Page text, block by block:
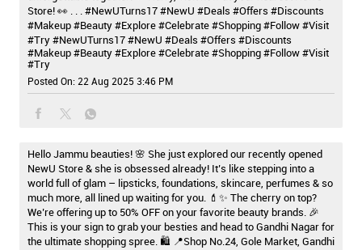
Store! 👀 . . . #NewUTurns17 #NewU #Deals #Offers #Discounts
#Makeup #Beauty #Explore #Celebrate #Shopping #Follow #Visit
#Try#NewUTurns17#NewU #Deals #Offers #Discounts
#Makeup#Beauty#Explore#Celebrate#Shopping#Follow#Visit
#Try
Posted On: 22 Aug 2025 3:46 PM
Hello Jammu beauties! 🌸 She just explored our recently opened
NewU Store & she is obsessed already! It’s like stepping into a
world full of glam – lipsticks, foundations, skincare, perfumes & so
much more, all lined up waiting for you. 💄✨ The cherry on top?
We’re offering up to 50% OFF on your favorite beauty brands. 🎉
This is your sign to grab your besties and head to Gandhi Nagar for
the ultimate shopping spree. 🛍️ 📍Shop No.24, Gole Market, Gandhi